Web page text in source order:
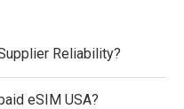
Reliability?
eSIM USA?